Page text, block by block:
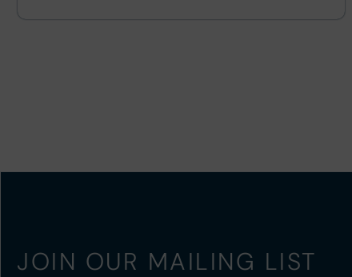
JOIN OUR MAILING LIST